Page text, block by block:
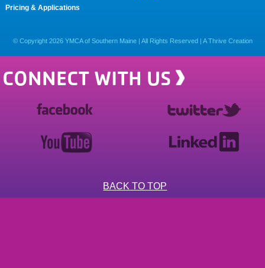
Pricing & Applications
© Copyright 2026YMCA of Southern Maine | All Rights Reserved | A Thrive Creation
CONNECT WITH US
BACK TO TOP